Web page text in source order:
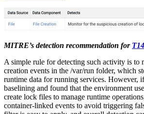
MITRE’s detection recommendation for
A simple rule for detecting such activity is to
creation events in the /var/run folder, which
runtime data for running services. However,
baselining and found that the environment
create lock files to manage runtime
container-linked events to avoid triggering